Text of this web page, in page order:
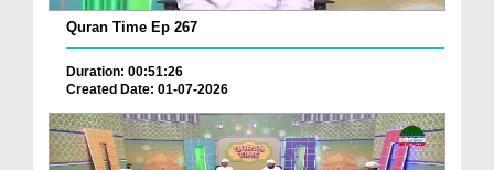
Quran Time Ep 267
Duration: 00:51:26
Created Date: 01-07-2026